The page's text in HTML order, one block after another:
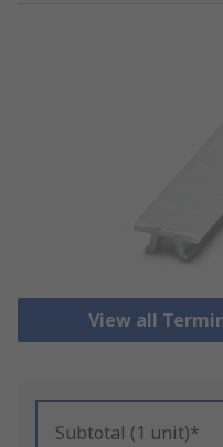
View all
Subtotal (1 unit)*